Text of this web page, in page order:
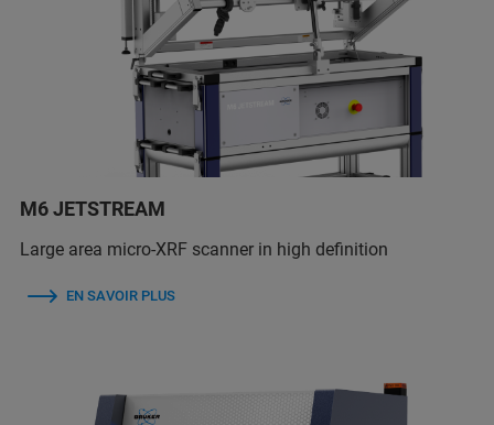
M6 JETSTREAM
Large area micro-XRF scanner in high definition
EN SAVOIR PLUS